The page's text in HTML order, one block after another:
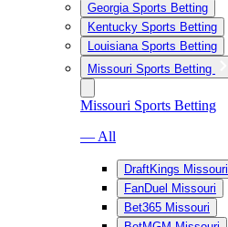
Georgia Sports Betting
Kentucky Sports Betting
Louisiana Sports Betting
Missouri Sports Betting
Missouri Sports Betting
— All
DraftKings Missouri
FanDuel Missouri
Bet365 Missouri